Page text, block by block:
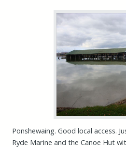
Ponshewaing. Good local access.
Ryde Marine and the Canoe Hut